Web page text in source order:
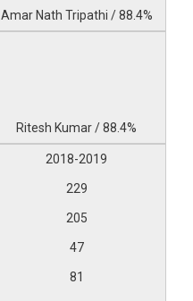
Amar Nath Tripathi / 88.4%
Ritesh Kumar / 88.4%
2018-2019
229
205
47
81